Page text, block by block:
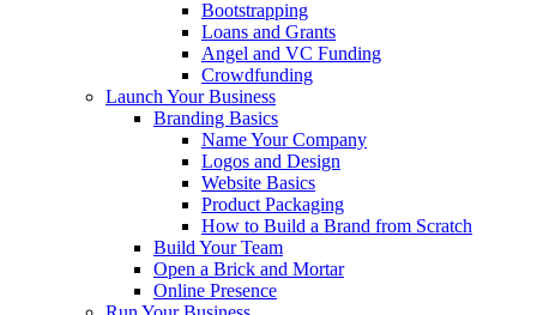
Bootstrapping
Loans and Grants
Angel and VC Funding
Crowdfunding
Launch Your Business
Branding Basics
Name Your Company
Logos and Design
Website Basics
Product Packaging
How to Build a Brand from Scratch
Build Your Team
Open a Brick and Mortar
Online Presence